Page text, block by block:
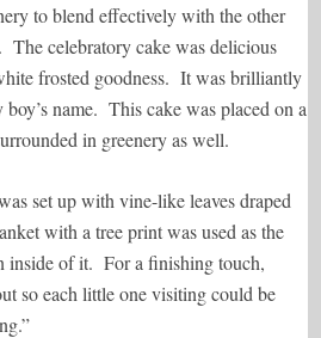
to blend effectively with the other
The celebratory cake was delicious
frosted goodness. It was brilliantly
name. This cake was placed on a
in greenery as well.
set up with vine-like leaves draped
with a tree print was used as the
inside of it. For a finishing touch,
so each little one visiting could be